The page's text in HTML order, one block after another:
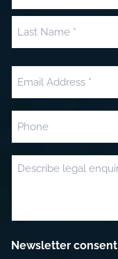
Message
Newsletter consent